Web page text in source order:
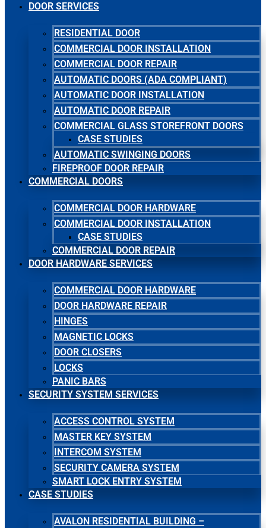
DOOR SERVICES
RESIDENTIAL DOOR
COMMERCIAL DOOR INSTALLATION
COMMERCIAL DOOR REPAIR
AUTOMATIC DOORS (ADA COMPLIANT)
AUTOMATIC DOOR INSTALLATION
AUTOMATIC DOOR REPAIR
COMMERCIAL GLASS STOREFRONT DOORS
CASE STUDIES
AUTOMATIC SWINGING DOORS
FIREPROOF DOOR REPAIR
COMMERCIAL DOORS
COMMERCIAL DOOR HARDWARE
COMMERCIAL DOOR INSTALLATION
CASE STUDIES
COMMERCIAL DOOR REPAIR
DOOR HARDWARE SERVICES
COMMERCIAL DOOR HARDWARE
DOOR HARDWARE REPAIR
HINGES
MAGNETIC LOCKS
DOOR CLOSERS
LOCKS
PANIC BARS
SECURITY SYSTEM SERVICES
ACCESS CONTROL SYSTEM
MASTER KEY SYSTEM
INTERCOM SYSTEM
SECURITY CAMERA SYSTEM
SMART LOCK ENTRY SYSTEM
CASE STUDIES
AVALON RESIDENTIAL BUILDING –